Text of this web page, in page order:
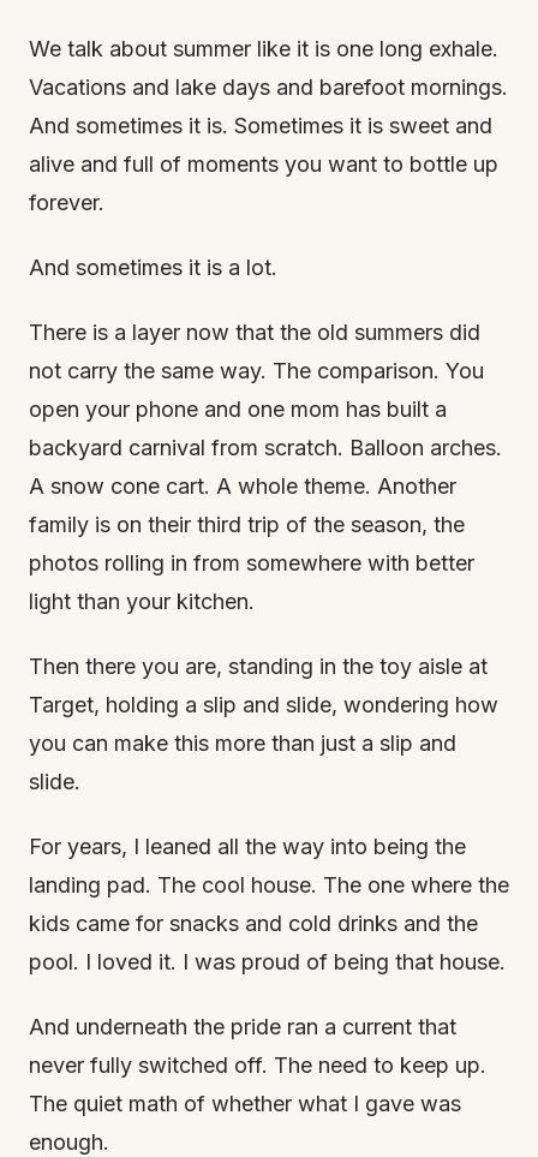
We talk about summer like it is one long exhale.
Vacations and lake days and barefoot mornings.
And sometimes it is. Sometimes it is sweet and
alive and full of moments you want to bottle up
forever.
And sometimes it is a lot.
There is a layer now that the old summers did
not carry the same way. The comparison. You
open your phone and one mom has built a
backyard carnival from scratch. Balloon arches.
A snow cone cart. A whole theme. Another
family is on their third trip of the season, the
photos rolling in from somewhere with better
light than your kitchen.
Then there you are, standing in the toy aisle at
Target, holding a slip and slide, wondering how
you can make this more than just a slip and
slide.
For years, I leaned all the way into being the
landing pad. The cool house. The one where the
kids came for snacks and cold drinks and the
pool. I loved it. I was proud of being that house.
And underneath the pride ran a current that
never fully switched off. The need to keep up.
The quiet math of whether what I gave was
enough.